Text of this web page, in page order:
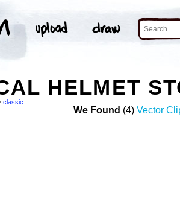
HELMET
classic
We Found (4) Vector